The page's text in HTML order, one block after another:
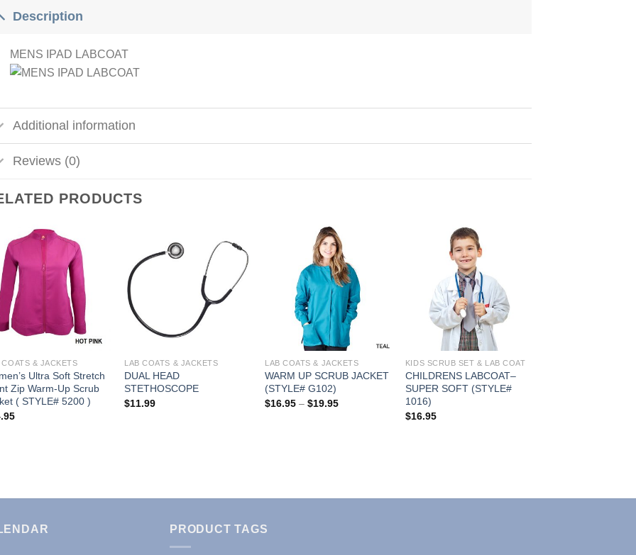
Description
MENS IPAD LABCOAT
Additional information
Reviews (0)
PRODUCTS
Add to
Wishlist
COATS & JACKETS
Ultra Soft Stretch
Zip Warm-Up Scrub
( STYLE# 5200 )
Add to
Wishlist
LAB COATS & JACKETS
DUAL HEAD
STETHOSCOPE
$11.99
Add to
Wishlist
LAB COATS & JACKETS
WARM UP SCRUB JACKET
(STYLE# G102)
$16.95 – $19.95Price
Add to
Wishlist
KIDS SCRUB SET & LAB COAT
CHILDRENS LABCOAT–
SUPER SOFT (STYLE#
1016)
$16.95
PRODUCT TAGS